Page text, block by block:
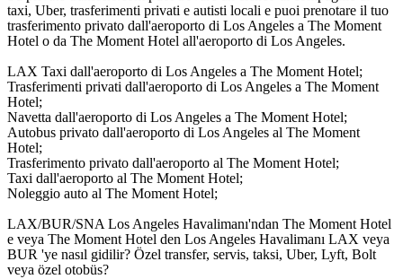
taxi, Uber, trasferimenti privati e autisti locali e puoi prenotare il tuo
trasferimento privato dall'aeroporto di Los Angeles a The Moment
Hotel o da The Moment Hotel all'aeroporto di Los Angeles.
LAX Taxi dall'aeroporto di Los Angeles a The Moment Hotel;
Trasferimenti privati dall'aeroporto di Los Angeles a The Moment
Hotel;
Navetta dall'aeroporto di Los Angeles a The Moment Hotel;
Autobus privato dall'aeroporto di Los Angeles al The Moment
Hotel;
Trasferimento privato dall'aeroporto al The Moment Hotel;
Taxi dall'aeroporto al The Moment Hotel;
Noleggio auto al The Moment Hotel;
LAX/BUR/SNA Los Angeles Havalimanı'ndan The Moment Hotel
e veya The Moment Hotel den Los Angeles Havalimanı LAX veya
BUR 'ye nasıl gidilir? Özel transfer, servis, taksi, Uber, Lyft, Bolt
veya özel otobüs?